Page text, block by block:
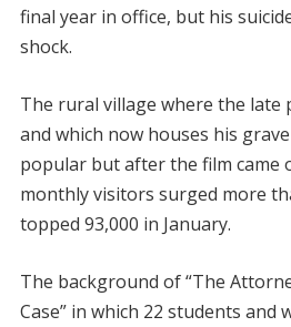
final year in office, but his
shock.
The rural village where the
and which now houses his
popular but after the film came
monthly visitors surged more
topped 93,000 in January.
The background of “The
Case” in which 22 students and